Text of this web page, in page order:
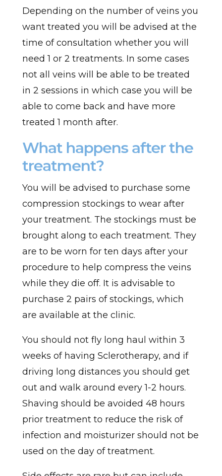
Depending on the number of veins you
want treated you will be advised at the
time of consultation whether you will
need 1 or 2 treatments. In some cases
not all veins will be able to be treated
in 2 sessions in which case you will be
able to come back and have more
treated 1 month after.
What happens after the
treatment?
You will be advised to purchase some
compression stockings to wear after
your treatment. The stockings must be
brought along to each treatment. They
are to be worn for ten days after your
procedure to help compress the veins
while they die off. It is advisable to
purchase 2 pairs of stockings, which
are available at the clinic.
You should not fly long haul within 3
weeks of having Sclerotherapy, and if
driving long distances you should get
out and walk around every 1-2 hours.
Shaving should be avoided 48 hours
prior treatment to reduce the risk of
infection and moisturizer should not be
used on the day of treatment.